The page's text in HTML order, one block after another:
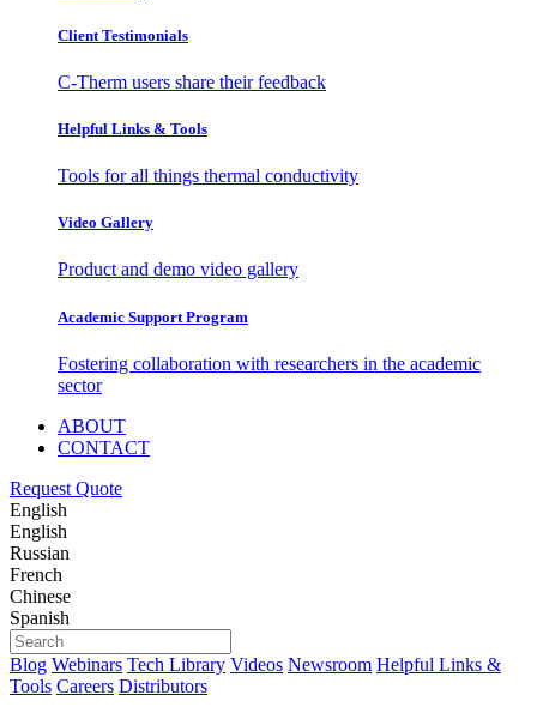
Client Testimonials
C-Therm users share their feedback
Helpful Links & Tools
Tools for all things thermal conductivity
Video Gallery
Product and demo video gallery
Academic Support Program
Fostering collaboration with researchers in the academic
sector
ABOUT
CONTACT
Request Quote
English
English
Russian
French
Chinese
Spanish
Blog Webinars Tech Library Videos Newsroom Helpful Links &
Tools Careers Distributors